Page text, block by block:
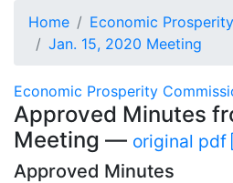
Home
Economic
Jan. 15, 2020 Meeting
Economic Prosperity
Approved Minutes
Meeting — original pdf
Approved Minutes